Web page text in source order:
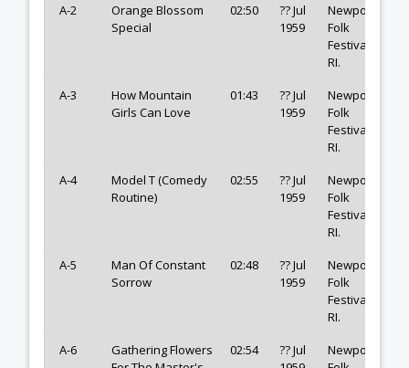
A-2
Orange Blossom
Special
02:50
?? Jul
1959
Newport
Folk
Festival,
RI.
A-3
How Mountain
Girls Can Love
01:43
?? Jul
1959
Newport
Folk
Festival,
RI.
A-4
Model T (Comedy
Routine)
02:55
?? Jul
1959
Newport
Folk
Festival,
RI.
A-5
Man Of Constant
Sorrow
02:48
?? Jul
1959
Newport
Folk
Festival,
RI.
A-6
Gathering Flowers
02:54
?? Jul
Newport